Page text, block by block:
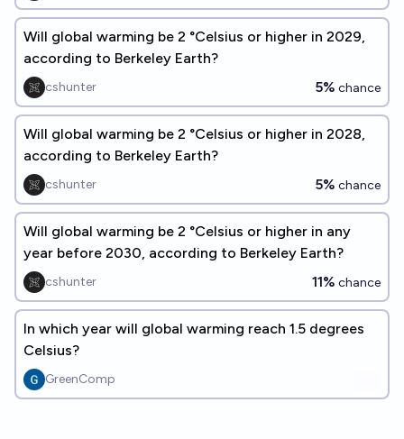
Will global warming be 2 °Celsius or higher in 2029,
according to Berkeley Earth?
cshunter 5% chance
Will global warming be 2 °Celsius or higher in 2028,
according to Berkeley Earth?
cshunter 5% chance
Will global warming be 2 °Celsius or higher in any
year before 2030, according to Berkeley Earth?
cshunter 11% chance
In which year will global warming reach 1.5 degrees
Celsius?
GreenComp